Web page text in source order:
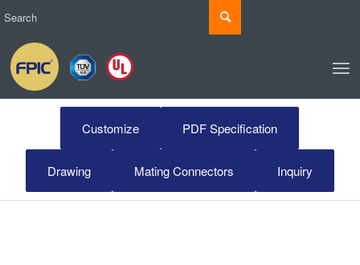
Customize PDF Specification
Drawing Mating Connectors Inquiry